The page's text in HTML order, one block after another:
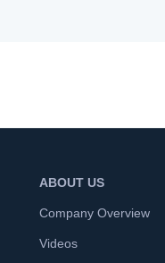
ABOUT US
Company Overview
Videos